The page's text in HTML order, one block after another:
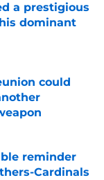
a prestigious
dominant
could
reminder
Cardinals